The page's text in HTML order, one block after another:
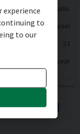
Automatic
Diesel
53
£200 per year
CARS IN
experience
to
to our